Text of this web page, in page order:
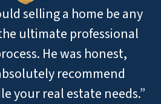
selling a home be any
ultimate professional
He was honest,
recommend
your real estate needs.”